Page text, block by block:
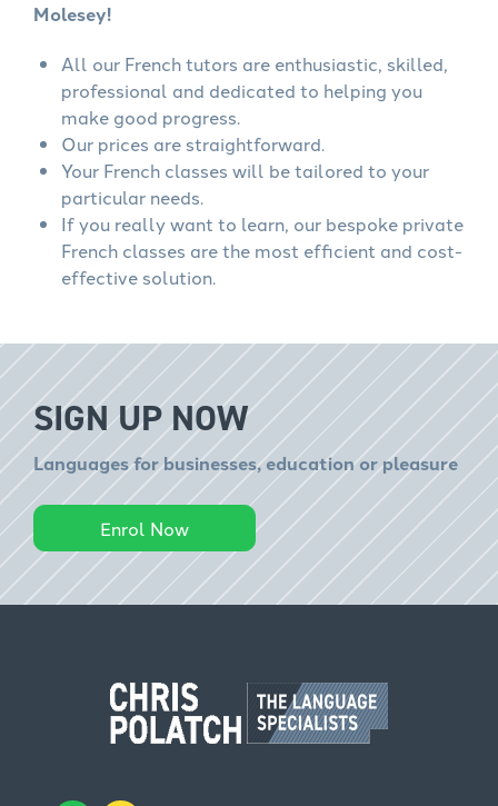
Molesey!
All our French tutors are enthusiastic, skilled,
professional and dedicated to helping you
make good progress.
Our prices are straightforward.
Your French classes will be tailored to your
particular needs.
If you really want to learn, our bespoke private
French classes are the most efficient and cost-
effective solution.
SIGN UP NOW
Languages for businesses, education or pleasure
Enrol Now